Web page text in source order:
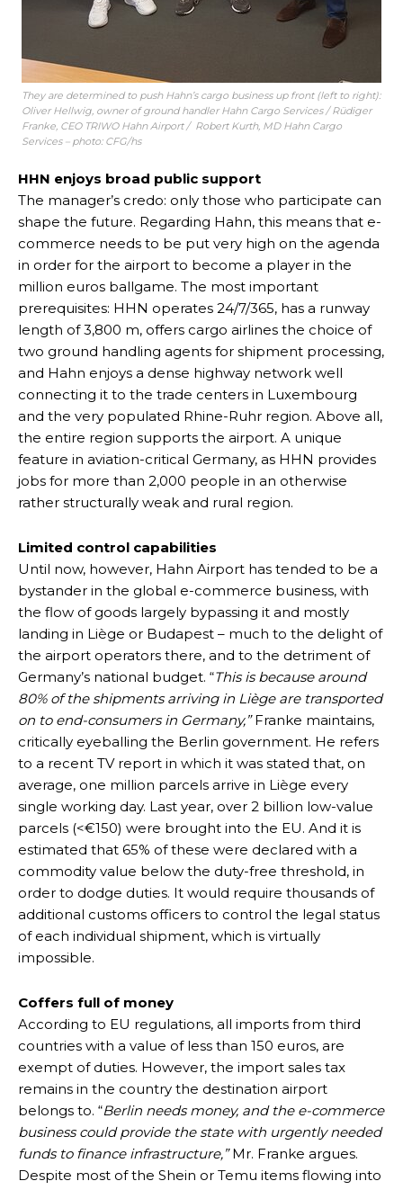
They are determined to push Hahn’s cargo business up front (left to right):
Oliver Hellwig, owner of ground handler Hahn Cargo Services / Rüdiger
Franke, CEO TRIWO Hahn Airport / Robert Kurth, MD Hahn Cargo
Services – photo: CFG/hs
HHN enjoys broad public support
The manager’s credo: only those who participate can
shape the future. Regarding Hahn, this means that e-
commerce needs to be put very high on the agenda
in order for the airport to become a player in the
million euros ballgame. The most important
prerequisites: HHN operates 24/7/365, has a runway
length of 3,800 m, offers cargo airlines the choice of
two ground handling agents for shipment processing,
and Hahn enjoys a dense highway network well
connecting it to the trade centers in Luxembourg
and the very populated Rhine-Ruhr region. Above all,
the entire region supports the airport. A unique
feature in aviation-critical Germany, as HHN provides
jobs for more than 2,000 people in an otherwise
rather structurally weak and rural region.
Limited control capabilities
Until now, however, Hahn Airport has tended to be a
bystander in the global e-commerce business, with
the flow of goods largely bypassing it and mostly
landing in Liège or Budapest – much to the delight of
the airport operators there, and to the detriment of
Germany’s national budget. “This is because around
80% of the shipments arriving in Liège are transported
on to end-consumers in Germany,”Franke maintains,
critically eyeballing the Berlin government. He refers
to a recent TV report in which it was stated that, on
average, one million parcels arrive in Liège every
single working day. Last year, over 2 billion low-value
parcels (<€150) were brought into the EU. And it is
estimated that 65% of these were declared with a
commodity value below the duty-free threshold, in
order to dodge duties. It would require thousands of
additional customs officers to control the legal status
of each individual shipment, which is virtually
impossible.
Coffers full of money
According to EU regulations, all imports from third
countries with a value of less than 150 euros, are
exempt of duties. However, the import sales tax
remains in the country the destination airport
belongs to. “Berlin needs money, and the e-commerce
business could provide the state with urgently needed
funds to finance infrastructure,”Mr. Franke argues.
Despite most of the Shein or Temu items flowing into